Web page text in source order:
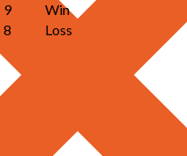
9
Win
8
Loss